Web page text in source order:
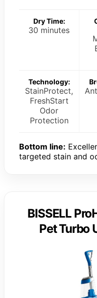
Dry Time:
30 minutes
Technology:
StainProtect,
FreshStart
Odor
Protection
Bottom line:
targeted stain and
BISSELL
Pet Turbo